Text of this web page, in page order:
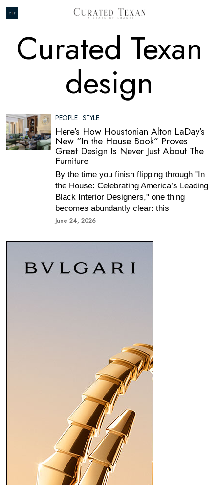
Curated Texan
design
PEOPLE · STYLE
Here’s How Houstonian Alton LaDay’s
New “In the House Book” Proves
Great Design Is Never Just About The
Furniture
By the time you finish flipping through "In
the House: Celebrating America’s Leading
Black Interior Designers," one thing
becomes abundantly clear: this
June 24, 2026